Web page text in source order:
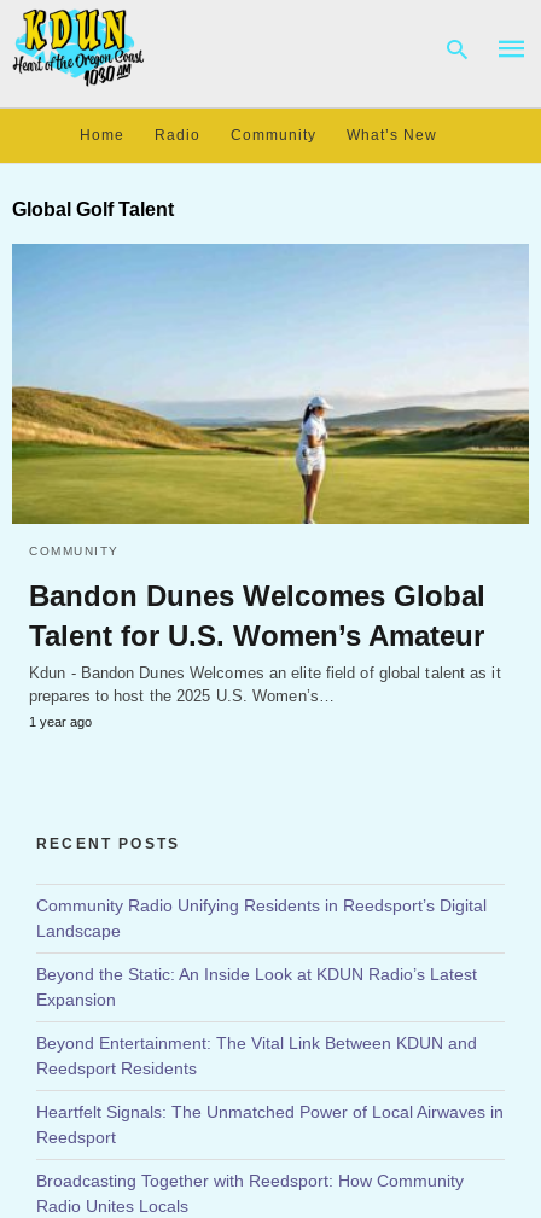
Home Radio Community What’s New
Global Golf Talent
COMMUNITY
Bandon Dunes Welcomes Global
Talent for U.S. Women’s Amateur
Kdun - Bandon Dunes Welcomes an elite field of global talent as it
prepares to host the 2025 U.S. Women’s…
1 year ago
RECENT POSTS
Community Radio Unifying Residents in Reedsport’s Digital
Landscape
Beyond the Static: An Inside Look at KDUN Radio’s Latest
Expansion
Beyond Entertainment: The Vital Link Between KDUN and
Reedsport Residents
Heartfelt Signals: The Unmatched Power of Local Airwaves in
Reedsport
Broadcasting Together with Reedsport: How Community
Radio Unites Locals